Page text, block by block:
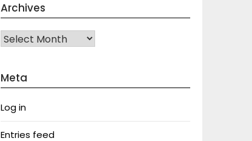
Archives
Archives
Meta
Log in
Entries feed